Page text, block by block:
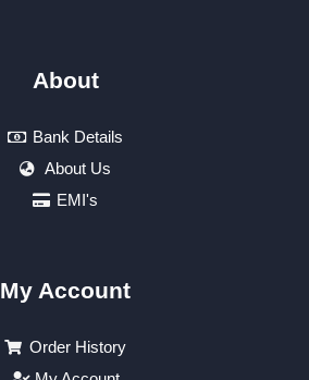
About
Bank Details
About Us
EMI's
My Account
Order History